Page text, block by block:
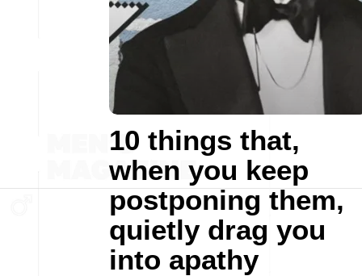
10 things that,
when you keep
postponing them,
quietly drag you
into apathy